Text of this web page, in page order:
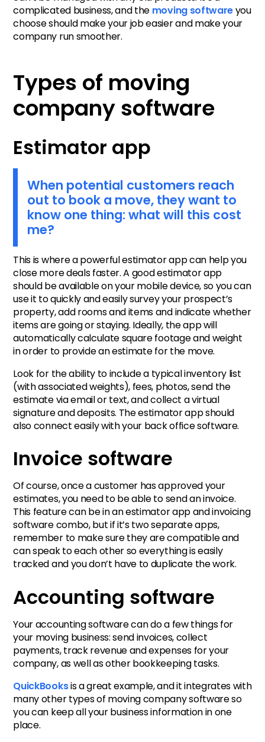
complicated business, and the moving softwareyou
choose should make your job easier and make your
company run smoother.
Types of moving
company software
Estimator app
When potential customers reach
out to book a move, they want to
know one thing: what will this cost
me?
This is where a powerful estimator app can help you
close more deals faster. A good estimator app
should be available on your mobile device, so you can
use it to quickly and easily survey your prospect’s
property, add rooms and items and indicate whether
items are going or staying. Ideally, the app will
automatically calculate square footage and weight
in order to provide an estimate for the move.
Look for the ability to include a typical inventory list
(with associated weights), fees, photos, send the
estimate via email or text, and collect a virtual
signature and deposits. The estimator app should
also connect easily with your back office software.
Invoice software
Of course, once a customer has approved your
estimates, you need to be able to send an invoice.
This feature can be in an estimator app and invoicing
software combo, but if it’s two separate apps,
remember to make sure they are compatible and
can speak to each other so everything is easily
tracked and you don’t have to duplicate the work.
Accounting software
Your accounting software can do a few things for
your moving business: send invoices, collect
payments, track revenue and expenses for your
company, as well as other bookkeeping tasks.
QuickBooksis a great example, and it integrates with
many other types of moving company software so
you can keep all your business information in one
place.